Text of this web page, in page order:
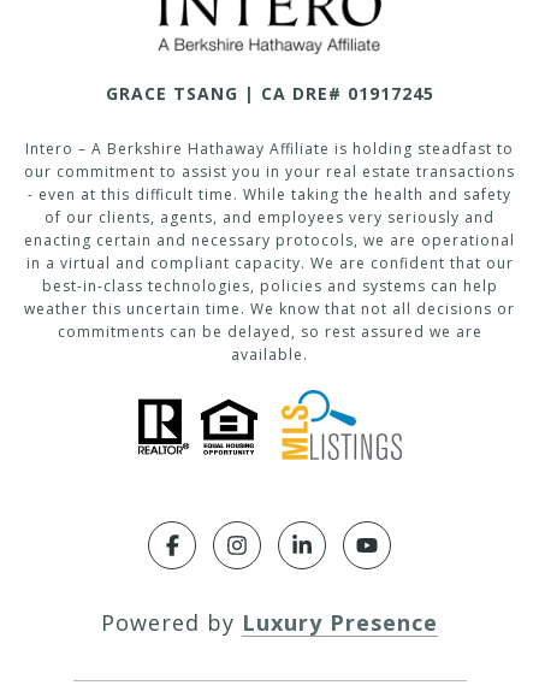
GRACE TSANG | CA DRE# 01917245
Intero – A Berkshire Hathaway Affiliate is holding steadfast to
our commitment to assist you in your real estate transactions
- even at this difficult time. While taking the health and safety
of our clients, agents, and employees very seriously and
enacting certain and necessary protocols, we are operational
in a virtual and compliant capacity. We are confident that our
best-in-class technologies, policies and systems can help
weather this uncertain time. We know that not all decisions or
commitments can be delayed, so rest assured we are
available.
Powered by Luxury Presence